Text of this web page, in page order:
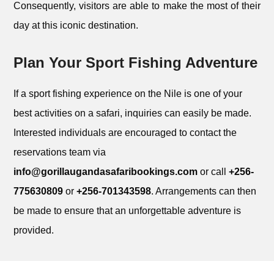
Consequently, visitors are able to make the most of their
day at this iconic destination.
Plan Your Sport Fishing Adventure
If a sport fishing experience on the Nile is one of your
best activities on a safari, inquiries can easily be made.
Interested individuals are encouraged to contact the
reservations team via
info@gorillaugandasafaribookings.com or call+256-
775630809 or+256-701343598. Arrangements can then
be made to ensure that an unforgettable adventure is
provided.